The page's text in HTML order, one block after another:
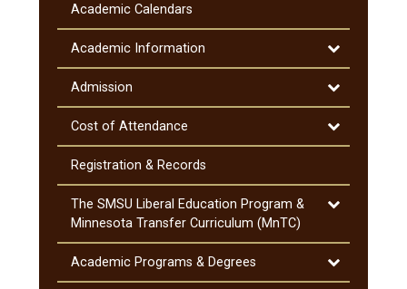
&​
Notifications
Academic Calendars
Academic Information
Toggle
Academic
Information
Admission
Toggle
Admission
Cost of Attendance
Toggle
Cost
Attendance
Registration &​ Records
The SMSU Liberal Education Program &​
Minnesota Transfer Curriculum (MnTC)
Toggle
SMSU
Liberal
Education
Academic Programs &​ Degrees
Toggle
Academic